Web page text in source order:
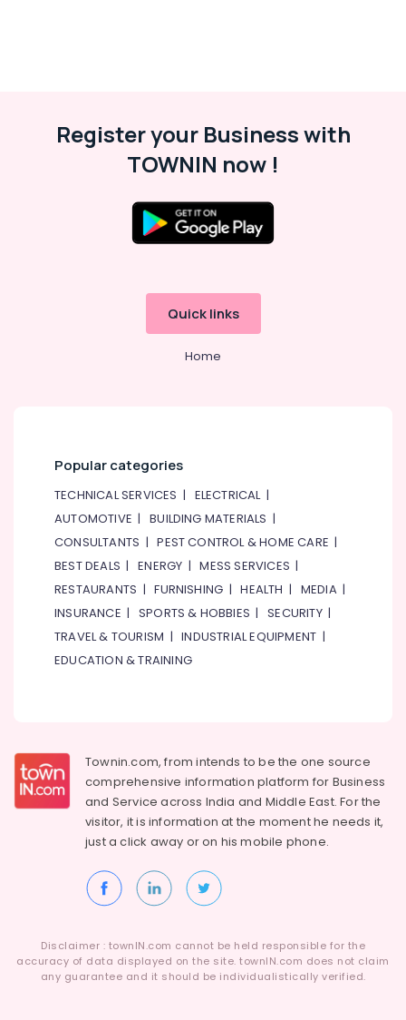
Chargers
Delivery
Register your Business with
TOWNIN now !
Quick links
Home
Popular categories
TECHNICAL SERVICES | ELECTRICAL|
AUTOMOTIVE |BUILDING MATERIALS |
CONSULTANTS |PEST CONTROL & HOME CARE |
BEST DEALS |ENERGY |MESS SERVICES |
RESTAURANTS |FURNISHING |HEALTH | MEDIA|
INSURANCE | SPORTS & HOBBIES |SECURITY|
TRAVEL & TOURISM |INDUSTRIAL EQUIPMENT |
EDUCATION & TRAINING
Townin.com, from intends to be the one source
comprehensive information platform for Business
and Service across India and Middle East. For the
visitor, it is information at the moment he needs it,
just a click away or on hismobile phone.
Disclaimer : townIN.com cannot be held responsible for the
accuracy of data displayed on the site. townIN.com does not claim
any guarantee and it should be individualistically verified.